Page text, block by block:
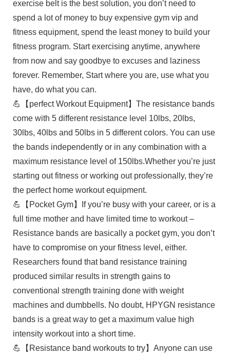
exercise belt is the best solution, you don’t need to
spend a lot of money to buy expensive gym vip and
fitness equipment, spend the least money to build your
fitness program. Start exercising anytime, anywhere
from now and say goodbye to excuses and laziness
forever. Remember, Start where you are, use what you
have, do what you can.
💪【perfect Workout Equipment】The resistance bands
come with 5 different resistance level 10lbs, 20lbs,
30lbs, 40lbs and 50lbs in 5 different colors. You can use
the bands independently or in any combination with a
maximum resistance level of 150lbs.Whether you’re just
starting out fitness or working out professionally, they’re
the perfect home workout equipment.
💪【Pocket Gym】If you’re busy with your career, or is a
full time mother and have limited time to workout –
Resistance bands are basically a pocket gym, you don’t
have to compromise on your fitness level, either.
Researchers found that band resistance training
produced similar results in strength gains to
conventional strength training done with weight
machines and dumbbells. No doubt, HPYGN resistance
bands is a great way to get a maximum value high
intensity workout into a short time.
💪【Resistance band workouts to try】Anyone can use